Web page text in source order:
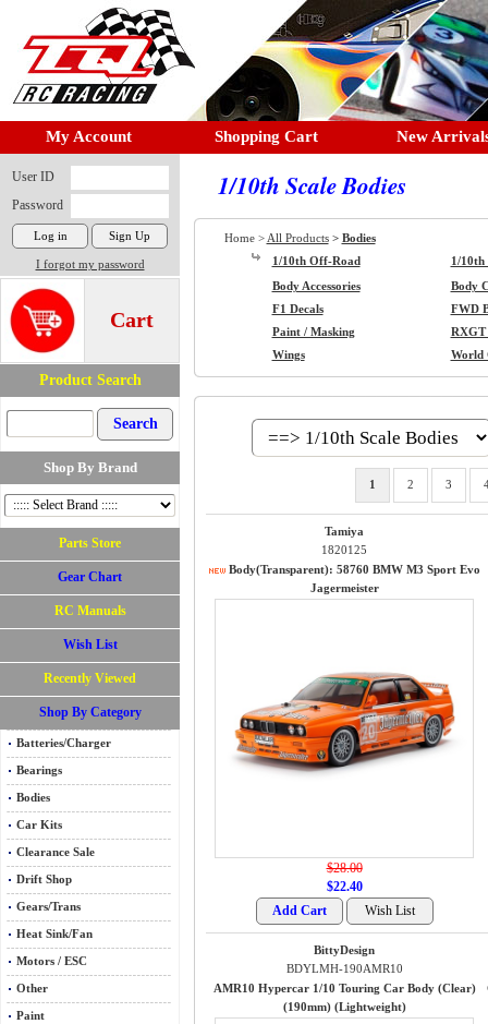
My Account Shopping Cart New
User ID
Password
I forgot my password
Cart
Product Search
Shop By Brand
Parts Store
Gear Chart
RC Manuals
Wish List
Recently Viewed
Shop By Category
Batteries/Charger
Bearings
Bodies
Car Kits
Clearance Sale
Drift Shop
Gears/Trans
Heat Sink/Fan
Motors / ESC
Other
Paint
1/10th Scale Bodies
Home > All Products > Bodies
1/10th Off-Road
1/10th
Body Accessories
Body
F1 Decals
FWD
Paint / Masking
RXGT
Wings
World
1 2 3
Tamiya
1820125
Body(Transparent): 58760 BMW M3 Sport Evo
Jagermeister
$28.00
$22.40
BittyDesign
BDYLMH-190AMR10
AMR10 Hypercar 1/10 Touring Car Body (Clear)
(190mm) (Lightweight)